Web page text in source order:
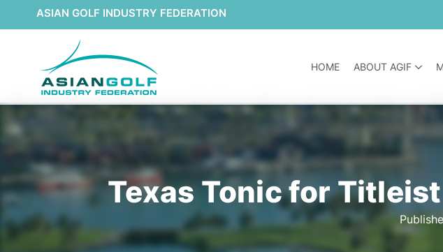
ASIAN GOLF INDUSTRY FEDERATION
HOME ABOUT AGIF
Texas Tonic for